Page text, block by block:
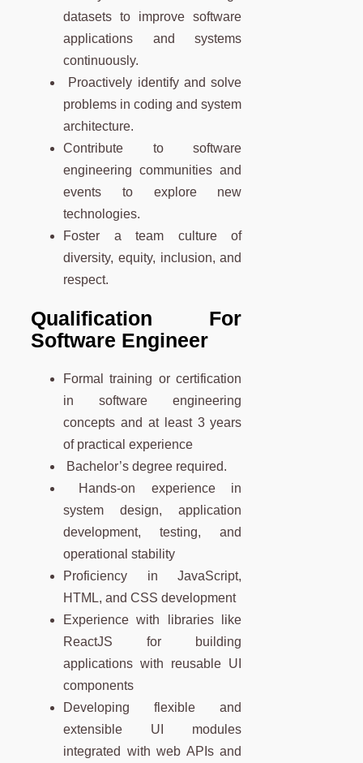
datasets to improve software
applications and systems
continuously.
Proactively identify and solve
problems in coding and system
architecture.
Contribute to software
engineering communities and
events to explore new
technologies.
Foster a team culture of
diversity, equity, inclusion, and
respect.
Qualification For
Software Engineer
Formal training or certification
in software engineering
concepts and at least 3 years
of practical experience
Bachelor’s degree required.
Hands-on experience in
system design, application
development, testing, and
operational stability
Proficiency in JavaScript,
HTML, and CSS development
Experience with libraries like
ReactJS for building
applications with reusable UI
components
Developing flexible and
extensible UI modules
integrated with web APIs and